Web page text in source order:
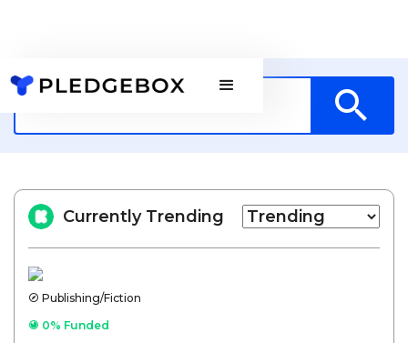
Currently Trending
Publishing/Fiction
0% Funded